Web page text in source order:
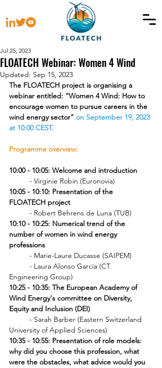
FLOATECH Webinar: Women 4 Wind
Jul 25, 2023
Updated: Sep 15, 2023
The FLOATECH project is organising a
webinar entitled: “Women 4 Wind: How to
encourage women to pursue careers in the
wind energy sector” on September 19, 2023
at 10:00 CEST.
Programme overview:
10:00 - 10:05: Welcome and introduction
	- Virginie Robin (Euronovia)
10:05 - 10:10: Presentation of the
FLOATECH project
	- Robert Behrens de Luna (TUB)
10:10 - 10:25: Numerical trend of the
number of women in wind energy
professions
	- Marie-Laure Ducasse (SAIPEM)
	-
Laura Alonso García (CT
Engineering Group)
10:25 - 10:35: The European Academy of
Wind Energy's committee on Diversity,
Equity and Inclusion (DEI)
University of Applied Sciences)
10:35 - 10:55: Presentation of role models:
why did you choose this profession, what
were the obstacles, what advice would you